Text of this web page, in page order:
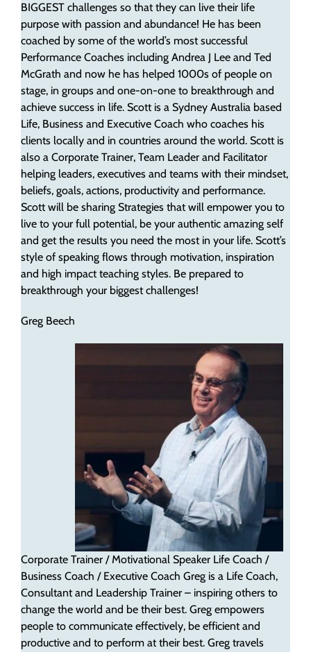
BIGGEST challenges so that they can live their life
purpose with passion and abundance! He has been
coached by some of the world’s most successful
Performance Coaches including Andrea J Lee and Ted
McGrath and now he has helped 1000s of people on
stage, in groups and one-on-one to breakthrough and
achieve success in life. Scott is a Sydney Australia based
Life, Business and Executive Coach who coaches his
clients locally and in countries around the world. Scott is
also a Corporate Trainer, Team Leader and Facilitator
helping leaders, executives and teams with their mindset,
beliefs, goals, actions, productivity and performance.
Scott will be sharing Strategies that will empower you to
live to your full potential, be your authentic amazing self
and get the results you need the most in your life. Scott’s
style of speaking flows through motivation, inspiration
and high impact teaching styles. Be prepared to
breakthrough your biggest challenges!
Greg Beech
Corporate Trainer / Motivational Speaker Life Coach /
Business Coach / Executive Coach Greg is a Life Coach,
Consultant and Leadership Trainer – inspiring others to
change the world and be their best. Greg empowers
people to communicate effectively, be efficient and
productive and to perform at their best. Greg travels